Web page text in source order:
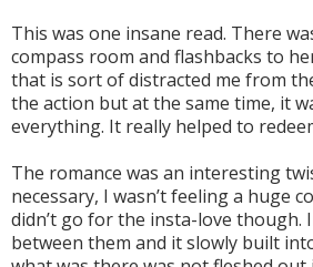
This was one insane read. There
compass room and flashbacks to
that is sort of distracted me from
the action but at the same time, it
everything. It really helped to
The romance was an interesting
necessary, I wasn’t feeling a huge
didn’t go for the insta-love
between them and it slowly built